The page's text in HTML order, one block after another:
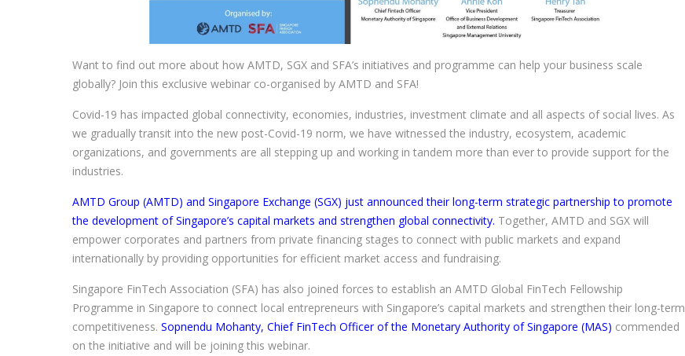
Want to find out more about how AMTD, SGX and SFA’s initiatives and programme can help your business scale
globally? Join this exclusive webinar co-organised by AMTD and SFA!
Covid-19 has impacted global connectivity, economies, industries, investment climate and all aspects of social lives. As
we gradually transit into the new post-Covid-19 norm, we have witnessed the industry, ecosystem, academic
organizations, and governments are all stepping up and working in tandem more than ever to provide support for the
industries.
AMTD Group (AMTD) and Singapore Exchange (SGX) just announced their long-term strategic partnership to promote
the development of Singapore’s capital markets and strengthen global connectivity. Together, AMTD and SGX will
empower corporates and partners from private financing stages to connect with public markets and expand
internationally by providing opportunities for efficient market access and fundraising.
Singapore FinTech Association (SFA) has also joined forces to establish an AMTD Global FinTech Fellowship
Programme in Singapore to connect local entrepreneurs with Singapore’s capital markets and strengthen their long-term
competitiveness. Sopnendu Mohanty, Chief FinTech Officer of the Monetary Authority of Singapore (MAS) commended
on the initiative and will be joining this webinar.